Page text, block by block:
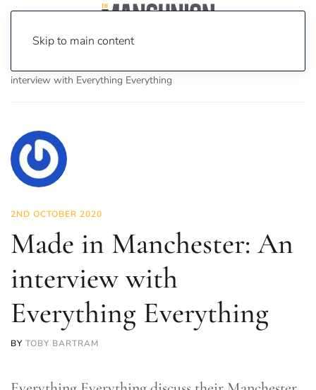
Skip to main content
interview with Everything Everything
2ND OCTOBER 2020
Made in Manchester: An
interview with
Everything Everything
BY TOBY BARTRAM